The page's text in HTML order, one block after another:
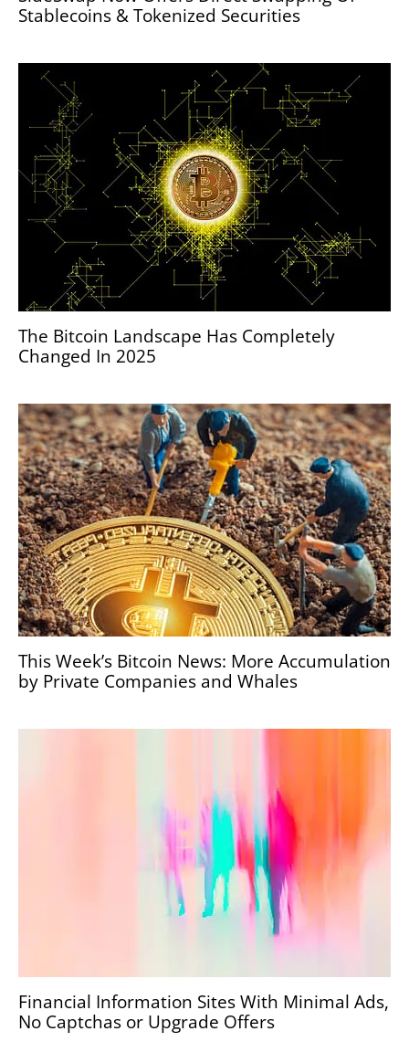
Stablecoins & Tokenized Securities
The Bitcoin Landscape Has Completely
Changed In 2025
This Week’s Bitcoin News: More Accumulation
by Private Companies and Whales
Financial Information Sites With Minimal Ads,
No Captchas or Upgrade Offers